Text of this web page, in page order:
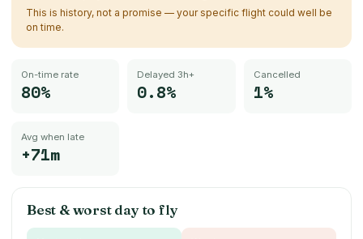
This is history, not a promise — your specific flight could well be
on time.
On-time rate
80%
Delayed 3h+
0.8%
Cancelled
1%
Avg when late
+71m
Best & worst day to fly